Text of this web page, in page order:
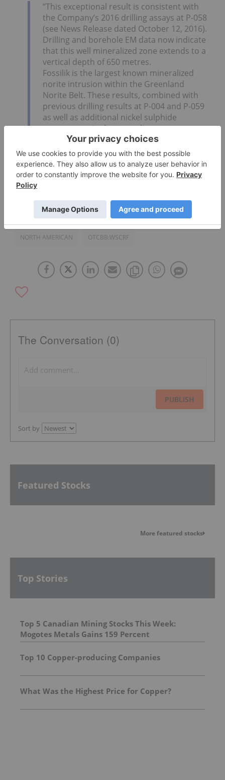
“This exceptional result is consistent with
the Company’s 2016 drilling assays at P-058
(see News Release dated October 12, 2016).
Drilling and borehole EM data now indicate
that this well mineralized zone extends to a
vertical depth of 650 metres.
Fossilik is the largest known mineralized
norite intrusion within the Greenland
Norite Belt. These results, combined with
previous drilling results at P-004 and P-059
as well as additional nickel sulphide
occurrences in the immediate area,
demonstrate and prioritize the overall
prospectivity of the Fossilik area.”
Click here to read the full text release.
NORTH AMERICAN OTCBB:WSCRF
The Conversation (0)
PUBLISH
Sort by
Featured Stocks
More featured stocks
Top Stories
Top 5 Canadian Mining Stocks This Week:
Mogotes Metals Gains 159 Percent
Top 10 Copper-producing Companies
What Was the Highest Price for Copper?